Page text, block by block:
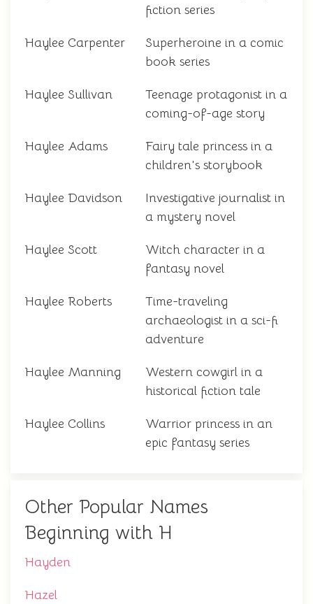
fiction series
Haylee Carpenter
Superheroine in a comic
book series
Haylee Sullivan
Teenage protagonist in a
coming-of-age story
Haylee Adams
Fairy tale princess in a
children's storybook
Haylee Davidson
Investigative journalist in
a mystery novel
Haylee Scott
Witch character in a
fantasy novel
Haylee Roberts
Time-traveling
archaeologist in a sci-fi
adventure
Haylee Manning
Western cowgirl in a
historical fiction tale
Haylee Collins
Warrior princess in an
epic fantasy series
Other Popular Names
Beginning with H
Hayden
Hazel